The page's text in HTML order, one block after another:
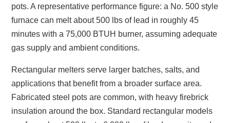
pots. A representative performance figure: a No. 500 style
furnace can melt about 500 lbs of lead in roughly 45
minutes with a 75,000 BTUH burner, assuming adequate
gas supply and ambient conditions.
Rectangular melters serve larger batches, salts, and
applications that benefit from a broader surface area.
Fabricated steel pots are common, with heavy firebrick
insulation around the box. Standard rectangular models